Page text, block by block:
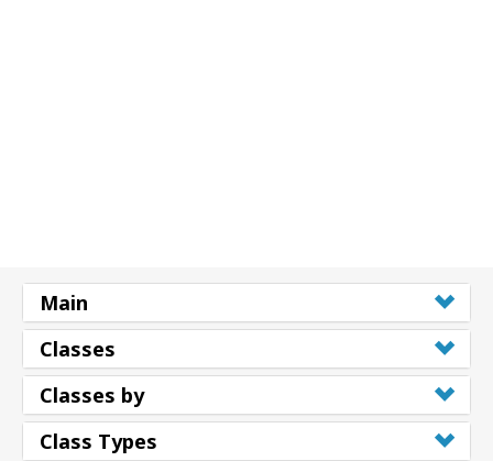
Main
Classes
Classes by
Class Types